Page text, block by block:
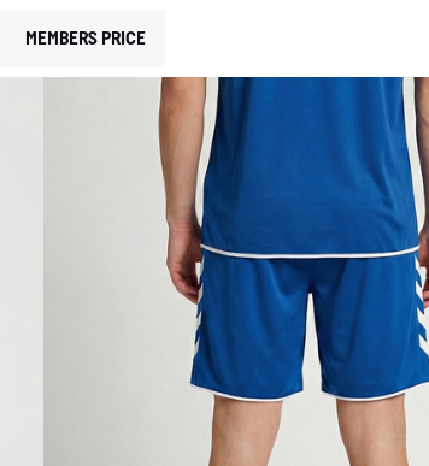
MEMBERS PRICE